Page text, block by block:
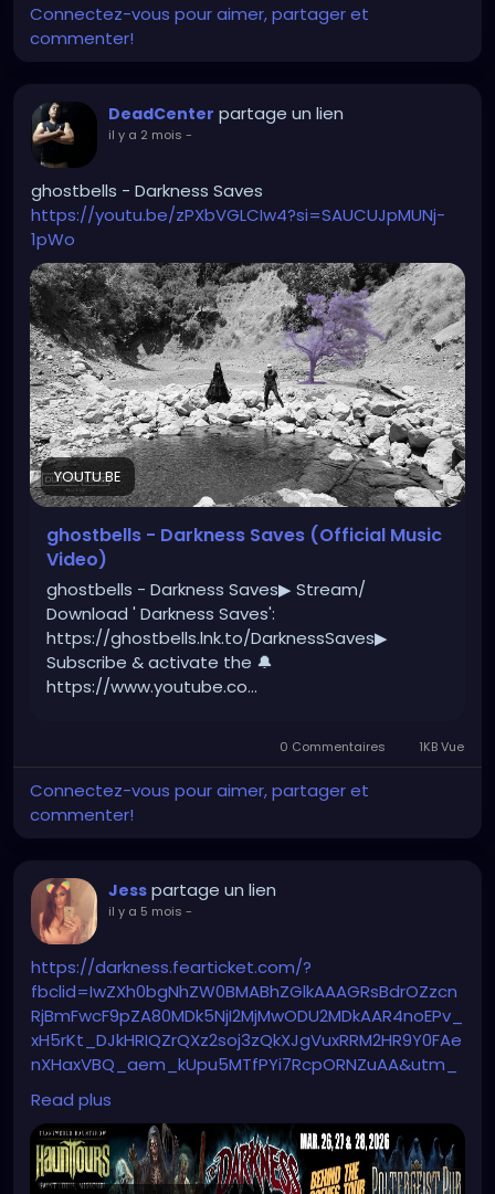
Connectez-vous pour aimer, partager et
commenter!
DeadCenter partage un lien
il y a 2 mois -
ghostbells - Darkness Saves
https://youtu.be/zPXbVGLCIw4?si=SAUCUJpMUNj-
1pWo
YOUTU.BE
ghostbells - Darkness Saves (Official Music
Video)
ghostbells - Darkness Saves▶ Stream/
Download ' Darkness Saves':
https://ghostbells.lnk.to/DarknessSaves▶
Subscribe & activate the 🔔
https://www.youtube.co...
0 Commentaires 1KB Vue
Connectez-vous pour aimer, partager et
commenter!
Jess partage un lien
il y a 5 mois -
https://darkness.fearticket.com/?
fbclid=IwZXh0bgNhZW0BMABhZGlkAAAGRsBdrOZzcn
RjBmFwcF9pZA80MDk5NjI2MjMwODU2MDkAAR4noEPv_
xH5rKt_DJkHRIQZrQXz2soj3zQkXJgVuxRRM2HR9Y0FAe
nXHaxVBQ_aem_kUpu5MTfPYi7RcpORNZuAA&utm_
medium=paid&utm_source=fb&utm_id=68992748
03758&utm_content=6900936488758&utm_term
=6900936488558&utm_campaign=6899274803758
Read plus